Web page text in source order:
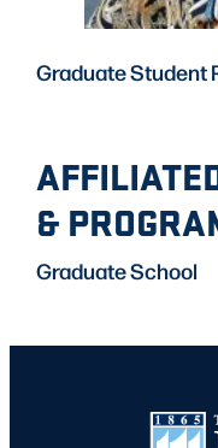
Graduate Student
&
Graduate School